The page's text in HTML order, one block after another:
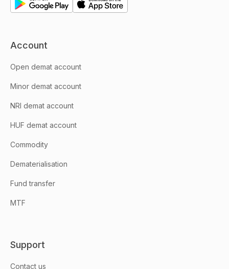
Account
Open demat account
Minor demat account
NRI demat account
HUF demat account
Commodity
Dematerialisation
Fund transfer
MTF
Support
Contact us